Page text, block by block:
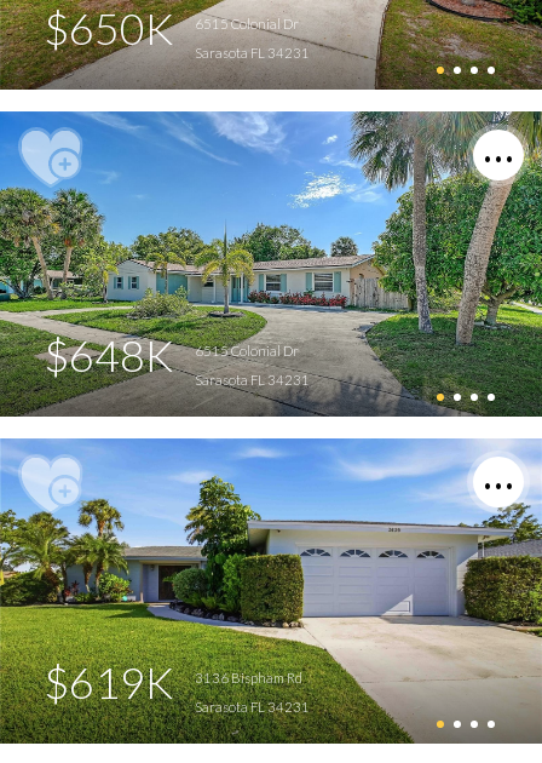
$650K
6515 Colonial Dr
Sarasota FL 34231
$648K
6515 Colonial Dr
Sarasota FL 34231
$619K
3136 Bispham Rd
Sarasota FL 34231